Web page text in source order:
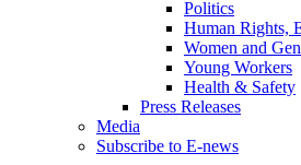
Politics
Human Rights,
Women and
Young Workers
Health & Safety
Press Releases
Media
Subscribe to E-news